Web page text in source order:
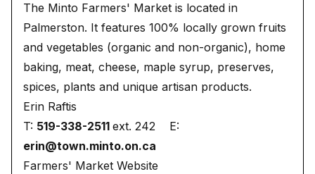
The Minto Farmers' Market is located in
Palmerston. It features 100% locally grown fruits
and vegetables (organic and non-organic), home
baking, meat, cheese, maple syrup, preserves,
spices, plants and unique artisan products.
Erin Raftis
T: 519-338-2511 ext. 242 E:
erin@town.minto.on.ca
Farmers' Market Website